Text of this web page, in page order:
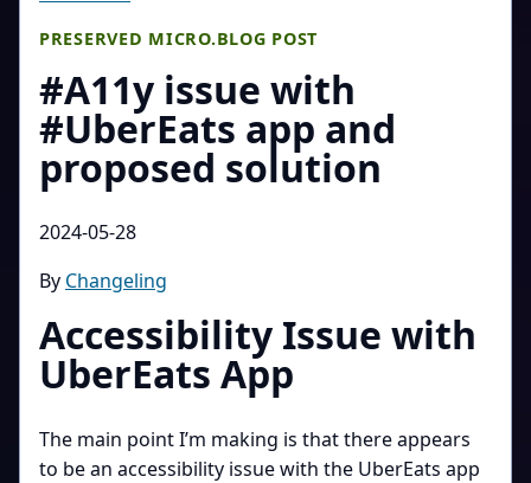
PRESERVED MICRO.BLOG POST
#A11y issue with
#UberEats app and
proposed solution
2024-05-28
By Changeling
Accessibility Issue with
UberEats App
The main point I’m making is that there appears
to be an accessibility issue with the UberEats app